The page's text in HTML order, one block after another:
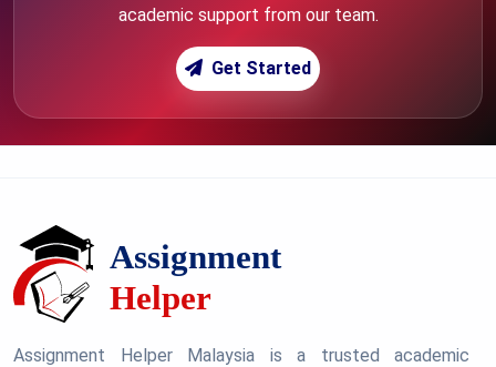
academic support from our team.
Get Started
Assignment Helper Malaysia is a trusted academic